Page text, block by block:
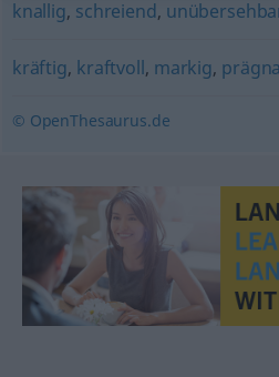
knallig, schreiend,
kräftig, kraftvoll, markig,
© OpenThesaurus.de